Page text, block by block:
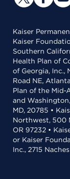
Kaiser
Kaiser
Southern
Health Plan of
of Georgia, Inc.,
Road NE,
Plan of the Mid-
and
MD, 20785 •
Northwest, 500
OR 97232 •
or Kaiser
Inc., 2715